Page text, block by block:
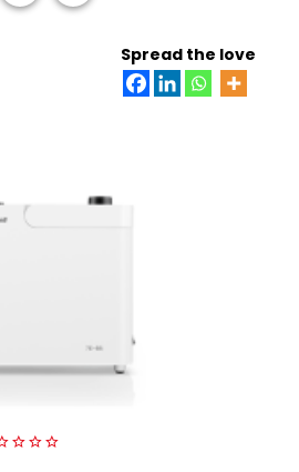
Spread the love